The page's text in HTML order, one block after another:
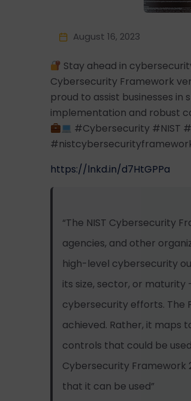
August 16, 2023
Stay ahead in
Cybersecurity Framework
proud to assist businesses
implementation and robust
#Cybersecurity #NIST
https://lnkd.in/d7HtGPPa
“The NIST Cybersecurity
agencies, and other
high-level cybersecurity
its size, sector, or
cybersecurity efforts. The
achieved. Rather, it maps
controls that could be
Cybersecurity Framework
that it can be used”